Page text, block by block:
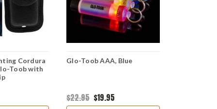
Cordura
Toob with
Glo-Toob AAA, Blue
$22.95 $19.95